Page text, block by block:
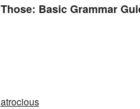
Those: Basic Grammar
atrocious